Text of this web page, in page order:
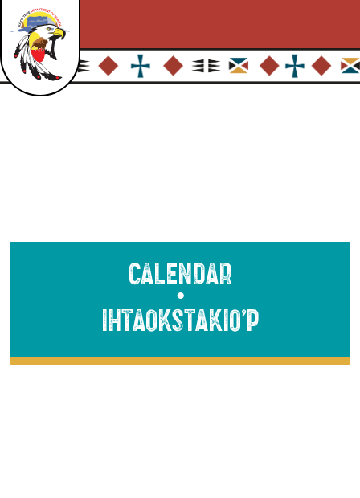
Calendar
●
Ihtaokstakio’p